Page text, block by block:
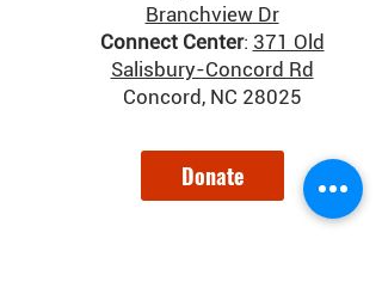
Branchview Dr
Connect Center: 371 Old
Salisbury-Concord Rd
Concord, NC 28025
Donate